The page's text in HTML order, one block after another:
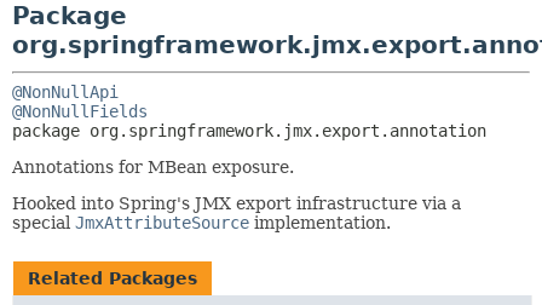
Package
@NonNullApi
@NonNullFields
package org.springframework.jmx.export.annotation
Annotations for MBean exposure.
Hooked into Spring's JMX export infrastructure via a
special JmxAttributeSource implementation.
Related Packages